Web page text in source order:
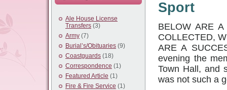
Ale House License
Transfers (3)
Army (7)
Burial’s/Obituaries (9)
Coastguards (18)
Correspondence (1)
Featured Article (1)
Fire & Fire Service (1)
Sport
BELOW ARE
COLLECTED,
ARE A
evening the
Town Hall, and
was not such a